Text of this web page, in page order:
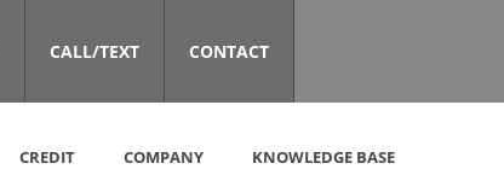
CALL/TEXT CONTACT
CREDIT COMPANY KNOWLEDGE BASE